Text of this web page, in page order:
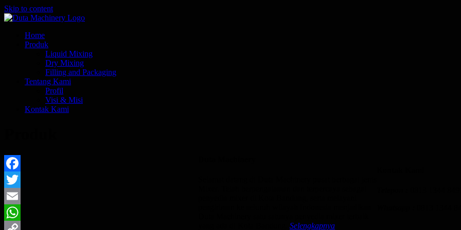
Skip to content
Home
Produk
Liquid Mixing
Dry Mixing
Filling and Packaging
Tentang Kami
Profil
Visi & Misi
Kontak Kami
Facebook
Twitter
Email
Selengkapnya